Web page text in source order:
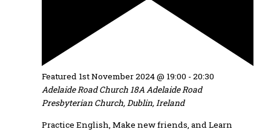
Featured 1st November 2024 @ 19:00 -20:30
Adelaide Road Church 18A Adelaide Road
Presbyterian Church, Dublin, Ireland
Practice English, Make new friends, and Learn